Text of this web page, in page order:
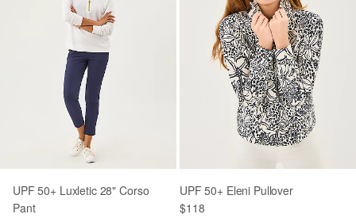
UPF 50+ Luxletic 28" Corso
Pant
UPF 50+ Eleni Pullover
$118